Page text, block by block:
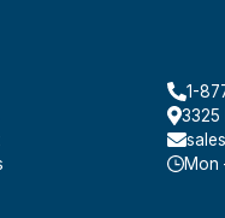
1-
3325
Mon